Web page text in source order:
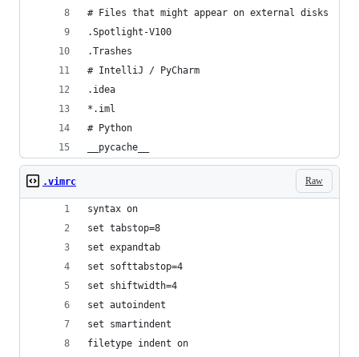
# Files that might appear on external disks
.Spotlight-V100
.Trashes
# IntelliJ / PyCharm
.idea
*.iml
# Python
__pycache__
Raw
.vimrc
syntax on
set tabstop=8
set expandtab
set softtabstop=4
set shiftwidth=4
set autoindent
set smartindent
filetype indent on